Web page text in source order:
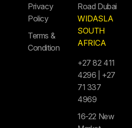
Privacy
Policy
Terms &
Condition
Road Dubai
WIDASLA
SOUTH
AFRICA
+27 82 411
4296 | +27
71 337
4969
16-22 New